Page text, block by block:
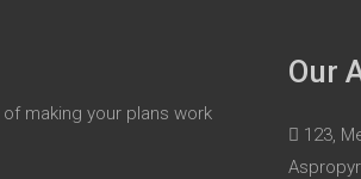
of making your plans work
Our
123,